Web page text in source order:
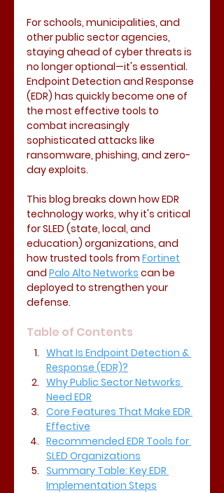
For schools, municipalities, and
other public sector agencies,
staying ahead of cyber threats is
no longer optional—it's essential.
Endpoint Detection and Response
(EDR) has quickly become one of
the most effective tools to
combat increasingly
sophisticated attacks like
ransomware, phishing, and zero-
day exploits.
This blog breaks down how EDR
technology works, why it's critical
for SLED (state, local, and
education) organizations, and
how trusted tools from Fortinet
and Palo Alto Networks can be
deployed to strengthen your
defense.
Table of Contents
What Is Endpoint Detection &
Response (EDR)?
Why Public Sector Networks
Need EDR
Core Features That Make EDR
Effective
Recommended EDR Tools for
SLED Organizations
Summary Table: Key EDR
Implementation Steps